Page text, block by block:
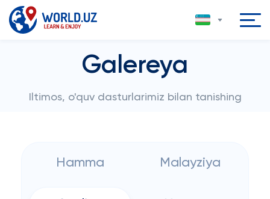
Galereya
Iltimos, o'quv dasturlarimiz bilan tanishing
Hamma Malayziya